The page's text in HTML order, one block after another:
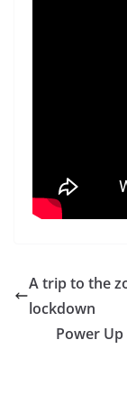
A trip to the
lockdown
Power